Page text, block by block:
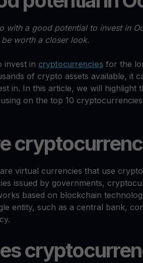
with a good potential to invest in
worth a closer look.
invest in cryptocurrencies for the
of crypto assets available, it
in. In this article, we will highlight
on the top 10
virtual currencies that use
issued by governments,
based on blockchain
entity, such as a central bank,